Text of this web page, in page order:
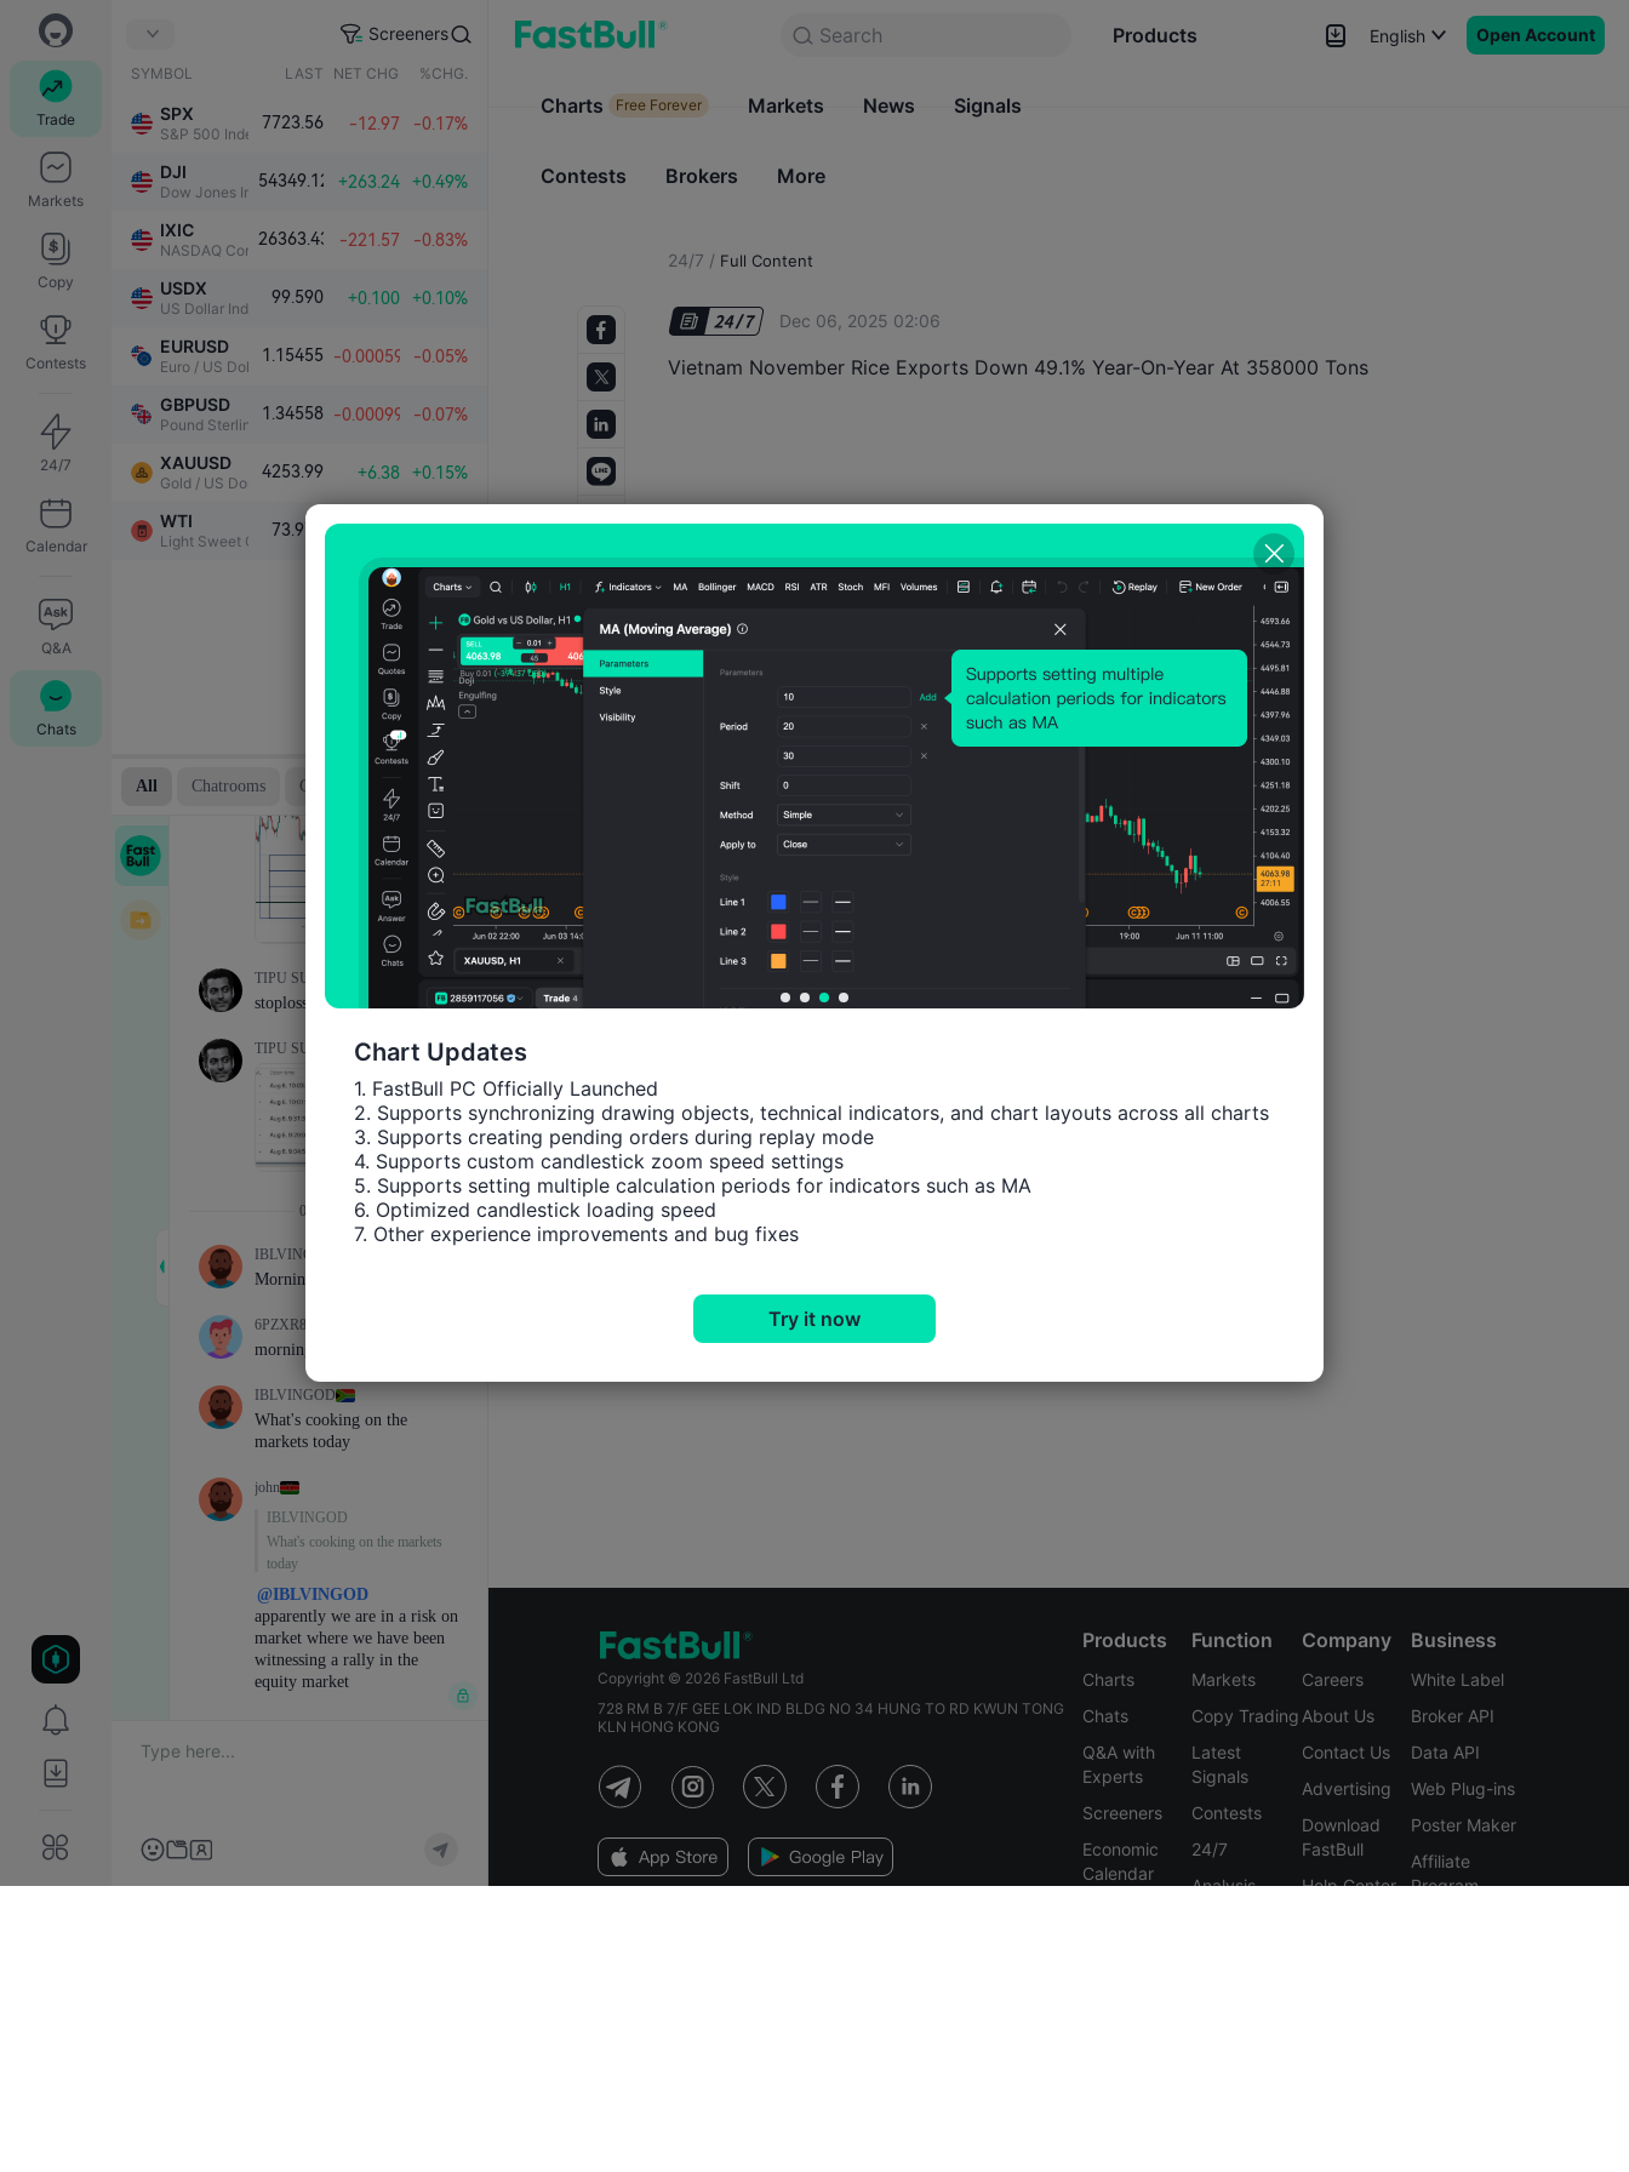
Trade
Markets
Copy
Contests
24/7
Calendar
Q&A
Chats
Screeners
SYMBOL LAST NET CHG. %CHG.
SPX
S&P 500 Index
7723.56 -12.97 -0.17%
DJI
Dow Jones Industrial Average
54349.12 +263.24 +0.49%
IXIC
NASDAQ Composite Index
26363.43 -221.57 -0.83%
USDX
US Dollar Index
99.590 +0.100 +0.10%
EURUSD
Euro / US Dollar
1.15455 -0.00059 -0.05%
GBPUSD
Pound Sterling / US Dollar
1.34558 -0.00099 -0.07%
XAUUSD
Gold / US Dollar
4253.99 +6.38 +0.15%
WTI
Light Sweet Crude Oil
73.970
Search Products
Charts Free Forever Markets
English Open Account
Search
Products
Charts Free Forever Markets News Signals
Contests Brokers More
24/7 / Full Content
Dec 06, 2025 02:06
Vietnam November Rice Exports Down 49.1% Year-On-Year At 358000 Tons
Copyright © 2026 FastBull Ltd
728 RM B 7/F GEE LOK IND BLDG NO 34 HUNG TO RD KWUN TONG
KLN HONG KONG
Products
Charts
Chats
Q&A with
Experts
Screeners
Economic
Calendar
Function
Markets
Copy Trading
Latest
Signals
Contests
24/7
Analysis
Company
Careers
About Us
Contact Us
Advertising
Download
FastBull
Help Center
Business
White Label
Broker API
Data API
Web Plug-ins
Poster Maker
Affiliate
Program
Chart Updates
1. FastBull PC Officially Launched
2. Supports synchronizing drawing objects, technical indicators, and chart layouts across all charts
3. Supports creating pending orders during replay mode
4. Supports custom candlestick zoom speed settings
5. Supports setting multiple calculation periods for indicators such as MA
6. Optimized candlestick loading speed
7. Other experience improvements and bug fixes
Try it now